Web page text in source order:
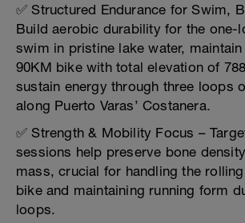
✅ Structured Endurance for Swim,
Build aerobic durability for the one-
swim in pristine lake water,
90KM bike with total elevation of
sustain energy through three loops
along Puerto Varas’ Costanera.
✅ Strength & Mobility Focus –
sessions help preserve bone
mass, crucial for handling the
bike and maintaining running form
loops.